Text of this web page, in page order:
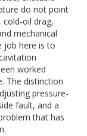
do not point
oil drag,
mechanical
job here is to
worked
The distinction
pressure-
fault, and a
that has